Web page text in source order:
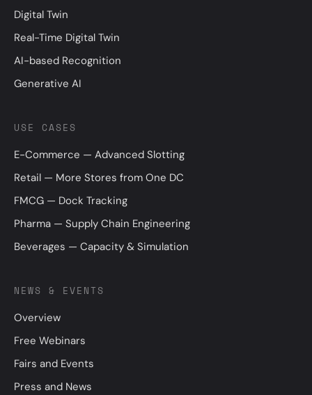
Digital Twin
Real-Time Digital Twin
AI-based Recognition
Generative AI
USE CASES
E-Commerce — Advanced Slotting
Retail — More Stores from One DC
FMCG — Dock Tracking
Pharma — Supply Chain Engineering
Beverages — Capacity & Simulation
NEWS & EVENTS
Overview
Free Webinars
Fairs and Events
Press and News